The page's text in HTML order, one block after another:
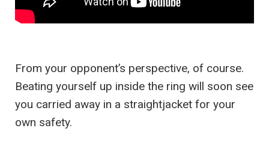
From your opponent’s perspective, of course.
Beating yourself up inside the ring will soon see
you carried away in a straightjacket for your
own safety.